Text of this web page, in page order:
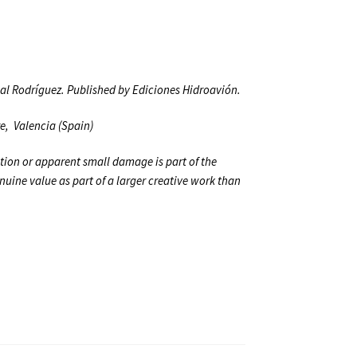
Rodríguez. Published by Ediciones Hidroavión.
Valencia (Spain)
or apparent small damage is part of the
value as part of a larger creative work than